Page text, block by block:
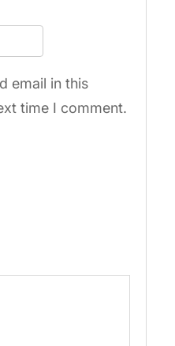
email in this
time I comment.